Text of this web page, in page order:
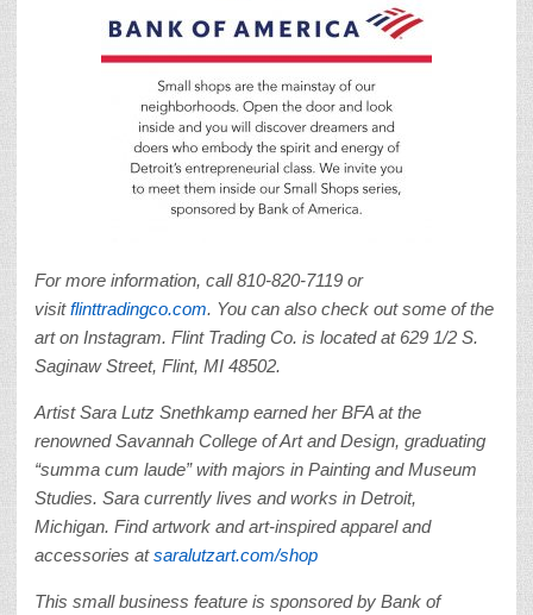
For more information, call 810-820-7119 or
visit flinttradingco.com. You can also check out some of the
art on Instagram. Flint Trading Co. is located at 629 1/2 S.
Saginaw Street, Flint, MI 48502.
Artist Sara Lutz Snethkamp earned her BFA at the
renowned Savannah College of Art and Design, graduating
“summa cum laude” with majors in Painting and Museum
Studies. Sara currently lives and works in Detroit,
Michigan. Find artwork and art-inspired apparel and
accessories atsaralutzart.com/shop
This small business feature is sponsored by Bank of